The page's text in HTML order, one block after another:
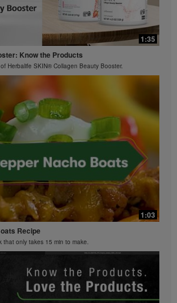
0:29
from a regular multivitamin?
0:26
0:42
Clinic
Nutrition cosponsor a basketball clinic for kids.
1:35
Know the Products
Herbalife SKIN® Collagen Beauty Booster.
1:03
Recipe
only takes 15 min to make.